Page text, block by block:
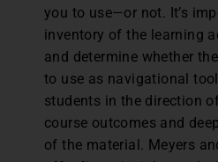
you to use—or not. It’s
inventory of the learning
and determine whether
to use as navigational
students in the direction
course outcomes and
of the material. Meyers